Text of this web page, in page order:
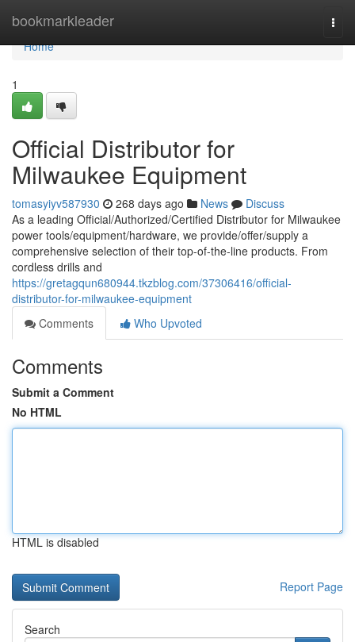
bookmarkleader
Home
Home
1
Official Distributor for
Milwaukee Equipment
tomasyiyv587930 268 days ago News
Discuss
As a leading Official/Authorized/Certified Distributor for Milwaukee
power tools/equipment/hardware, we provide/offer/supply a
comprehensive selection of their top-of-the-line products. From
cordless drills and
https://gretagqun680944.tkzblog.com/37306416/official-
distributor-for-milwaukee-equipment
Comments
Who Upvoted
Comments
Submit a Comment
No HTML
HTML is disabled
Report Page
Search